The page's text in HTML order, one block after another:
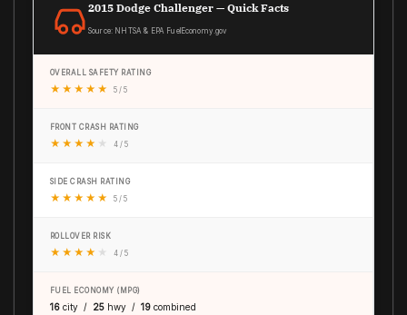
2015 Dodge Challenger — Quick Facts
Source: NHTSA & EPA FuelEconomy.gov
OVERALL SAFETY RATING
★ ★ ★ ★ ★ 5 / 5
FRONT CRASH RATING
★ ★ ★ ★ ★ 4 / 5
SIDE CRASH RATING
★ ★ ★ ★ ★ 5 / 5
ROLLOVER RISK
★ ★ ★ ★ ★ 4 / 5
FUEL ECONOMY (MPG)
16 city / 25 hwy / 19 combined